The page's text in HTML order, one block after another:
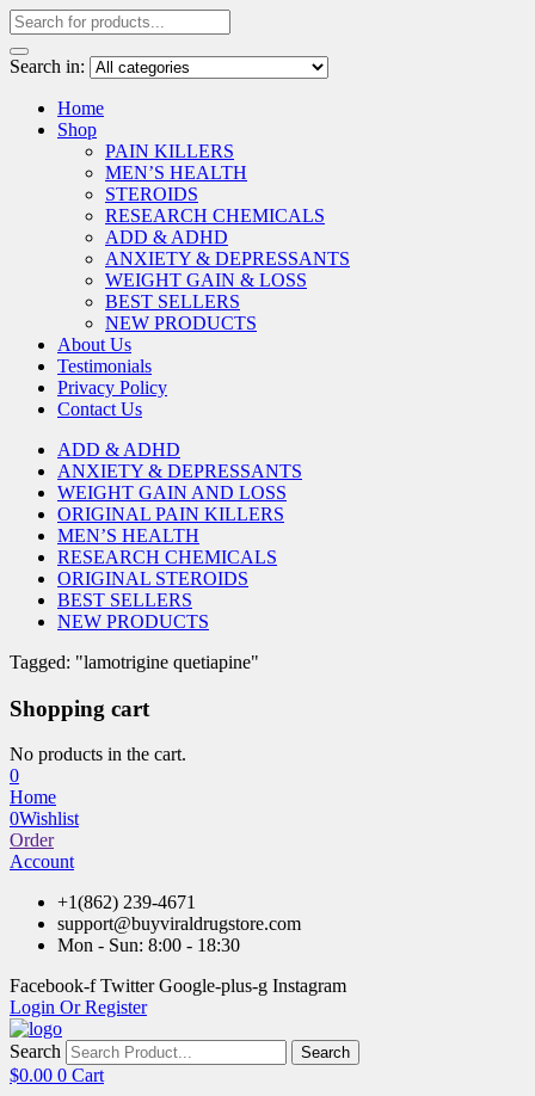
Search in:
Home
Shop
PAIN KILLERS
MEN’S HEALTH
STEROIDS
RESEARCH CHEMICALS
ADD & ADHD
ANXIETY & DEPRESSANTS
WEIGHT GAIN & LOSS
BEST SELLERS
NEW PRODUCTS
About Us
Testimonials
Privacy Policy
Contact Us
ADD & ADHD
ANXIETY & DEPRESSANTS
WEIGHT GAIN AND LOSS
ORIGINAL PAIN KILLERS
MEN’S HEALTH
RESEARCH CHEMICALS
ORIGINAL STEROIDS
BEST SELLERS
NEW PRODUCTS
Tagged: "lamotrigine quetiapine"
Shopping cart
No products in the cart.
0
Home
0Wishlist
Order
Account
+1(862) 239-4671
support@buyviraldrugstore.com
Mon - Sun: 8:00 - 18:30
Facebook-f Twitter Google-plus-g Instagram
Login Or Register
Search Search
$0.00 0 Cart